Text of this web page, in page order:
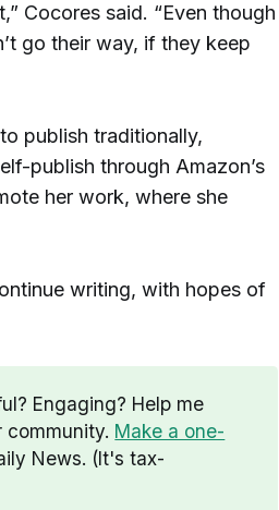
Cocores said. “Even though
go their way, if they keep
publish traditionally,
publish through Amazon’s
her work, where she
writing, with hopes of
Engaging? Help me
community. Make a one-
News. (It's tax-